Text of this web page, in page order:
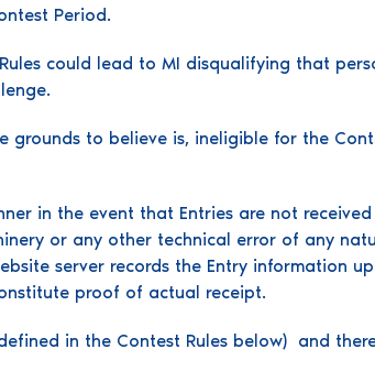
Period.
could lead to MI disqualifying that
to believe is, ineligible for the
in the event that Entries are not
or any other technical error of any
server records the Entry information
proof of actual receipt.
in the Contest Rules below) and